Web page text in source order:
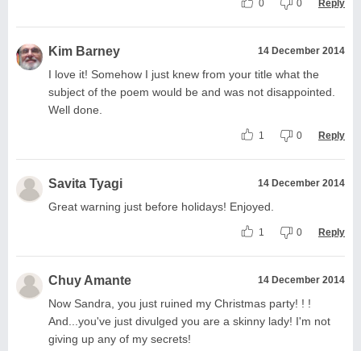
0 0 Reply
Kim Barney 14 December 2014
I love it! Somehow I just knew from your title what the
subject of the poem would be and was not disappointed.
Well done.
1 0 Reply
Savita Tyagi 14 December 2014
Great warning just before holidays! Enjoyed.
1 0 Reply
Chuy Amante 14 December 2014
Now Sandra, you just ruined my Christmas party! ! !
And...you've just divulged you are a skinny lady! I'm not
giving up any of my secrets!